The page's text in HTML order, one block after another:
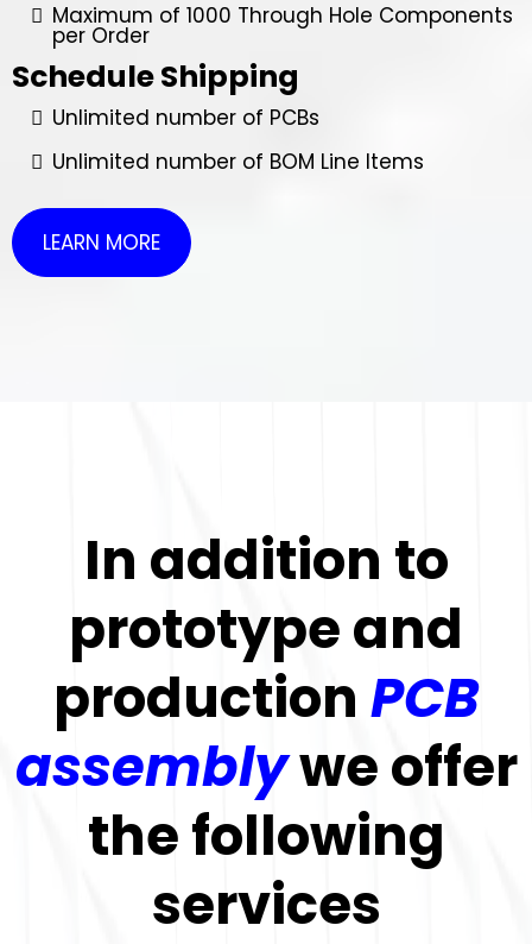
Maximum of 1000 Through Hole Components
per Order
Schedule Shipping
Unlimited number of PCBs
Unlimited number of BOM Line Items
LEARN MORE
In addition to
prototype and
production PCB
assemblywe offer
the following
services